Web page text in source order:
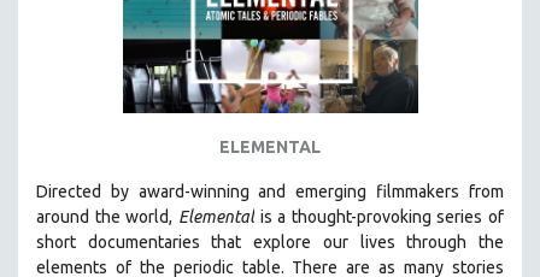
LABOR STUDIES
LATINO STUDIES
LITERARY STUDIES
MEDIA STUDIES
MENTAL HEALTH
ELEMENTAL
Directed by award-winning and emerging filmmakers from
around the world, Elementalis a thought-provoking series of
short documentaries that explore our lives through the
elements of the periodic table. There are as many stories